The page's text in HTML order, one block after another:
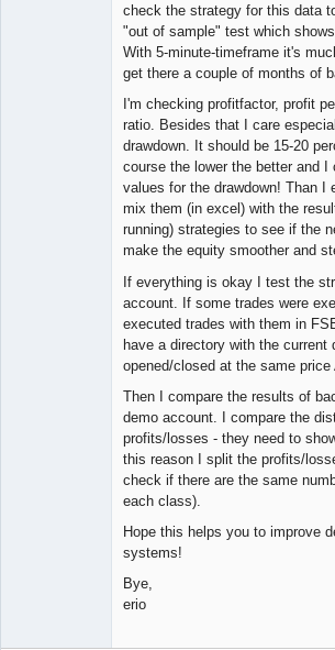
check the strategy for this data
"out of sample" test which
With 5-minute-timeframe it's
get there a couple of months of
I'm checking profitfactor, profit
ratio. Besides that I care
drawdown. It should be 15-20
course the lower the better and I
values for the drawdown! Than I
mix them (in excel) with the
running) strategies to see if the
make the equity smoother and
If everything is okay I test the
account. If some trades were
executed trades with them in
have a directory with the current
opened/closed at the same
Then I compare the results of
demo account. I compare the
profits/losses - they need to
this reason I split the profits/
check if there are the same
each class).
Hope this helps you to improve
systems!
Bye,
erio